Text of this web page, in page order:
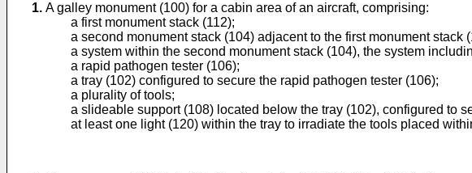
1. A galley monument (100) for a cabin area of an aircraft, comprising:
a first monument stack (112);
a second monument stack (104) adjacent to the first monument stack
a system within the second monument stack (104), the system
a rapid pathogen tester (106);
a tray (102) configured to secure the rapid pathogen tester (106);
a plurality of tools;
a slideable support (108) located below the tray (102), configured to
at least one light (120) within the tray to irradiate the tools placed